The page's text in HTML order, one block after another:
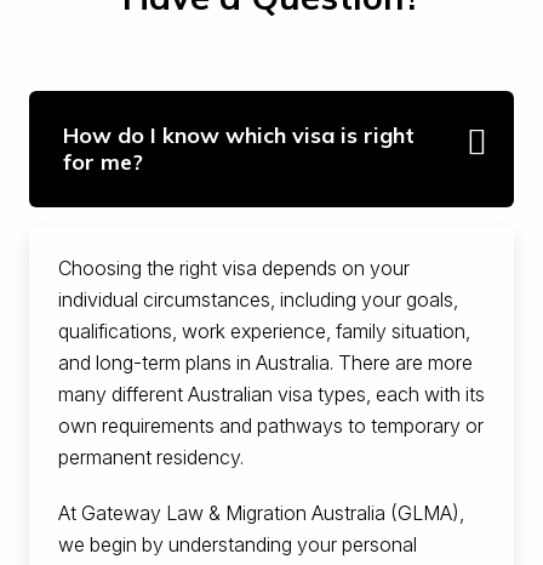
How do I know which visa is right
for me?
Choosing the right visa depends on your
individual circumstances, including your goals,
qualifications, work experience, family situation,
and long-term plans in Australia. There are more
many different Australian visa types, each with its
own requirements and pathways to temporary or
permanent residency.
At Gateway Law & Migration Australia (GLMA),
we begin by understanding your personal